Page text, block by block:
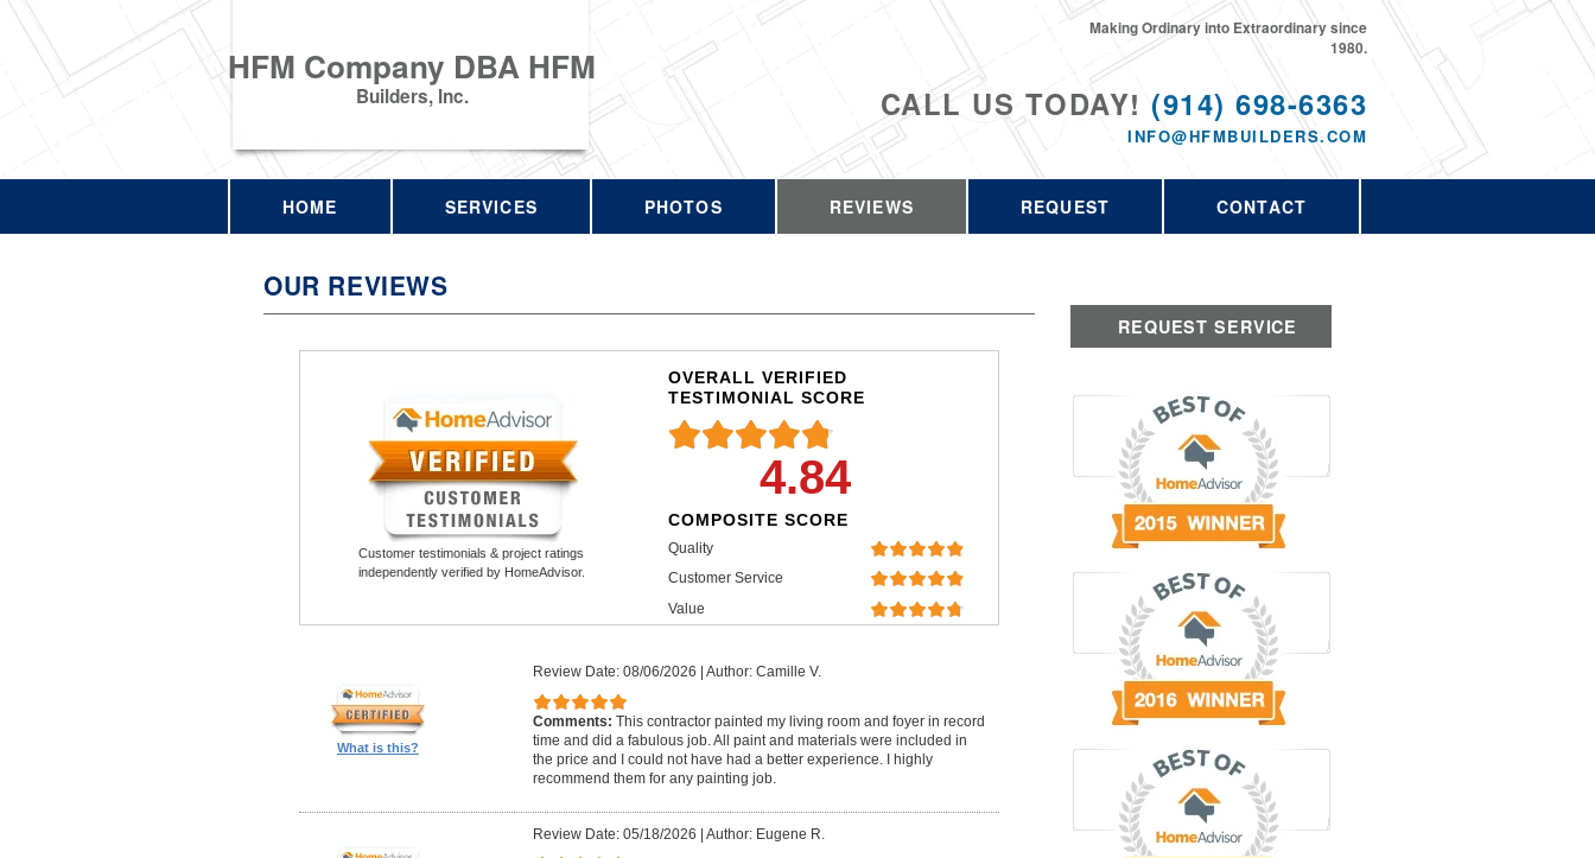
HFM Company DBA HFM
Builders, Inc. CALL US TODAY! (914) 698-6363
INFO@HFMBUILDERS.COM
Making Ordinary into Extraordinary since
1980.
HOME SERVICES PHOTOS REVIEWS REQUEST CONTACT
OUR REVIEWS
Customer testimonials & project ratings
independently verified by HomeAdvisor.
OVERALL VERIFIED
TESTIMONIAL SCORE
4.84
COMPOSITE SCORE
Quality
Customer Service
Value
What is this?
Review Date: 08/06/2026 | Author: Camille V.
Comments: This contractor painted my living room and foyer in record
time and did a fabulous job. All paint and materials were included in
the price and I could not have had a better experience. I highly
recommend them for any painting job.
Review Date: 05/18/2026 | Author: Eugene R.
REQUEST SERVICE